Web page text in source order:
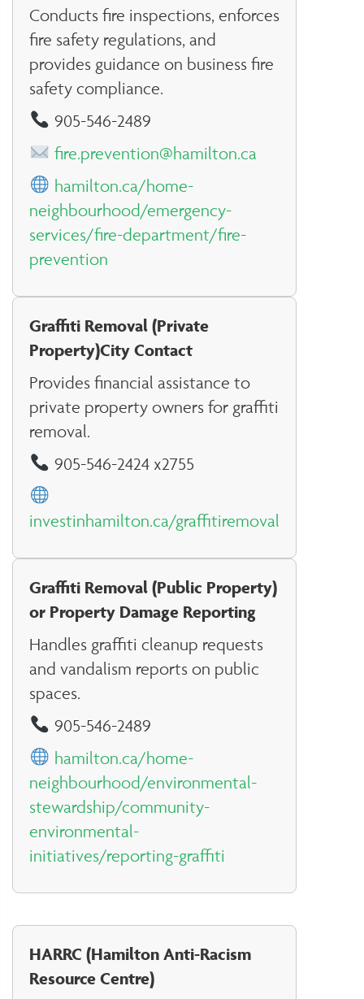
Conducts fire inspections, enforces
fire safety regulations, and
provides guidance on business fire
safety compliance.
905-546-2489
fire.prevention@hamilton.ca
hamilton.ca/home-
neighbourhood/emergency-
services/fire-department/fire-
prevention
Graffiti Removal (Private
Property)City Contact
Provides financial assistance to
private property owners for graffiti
removal.
905-546-2424 x2755
investinhamilton.ca/graffitiremoval
Graffiti Removal (Public Property)
or Property Damage Reporting
Handles graffiti cleanup requests
and vandalism reports on public
spaces.
905-546-2489
hamilton.ca/home-
neighbourhood/environmental-
stewardship/community-
environmental-
initiatives/reporting-graffiti
HARRC (Hamilton Anti-Racism
Resource Centre)